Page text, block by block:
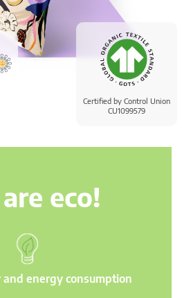
Certified by Control Union
CU1099579
eco!
and energy consumption